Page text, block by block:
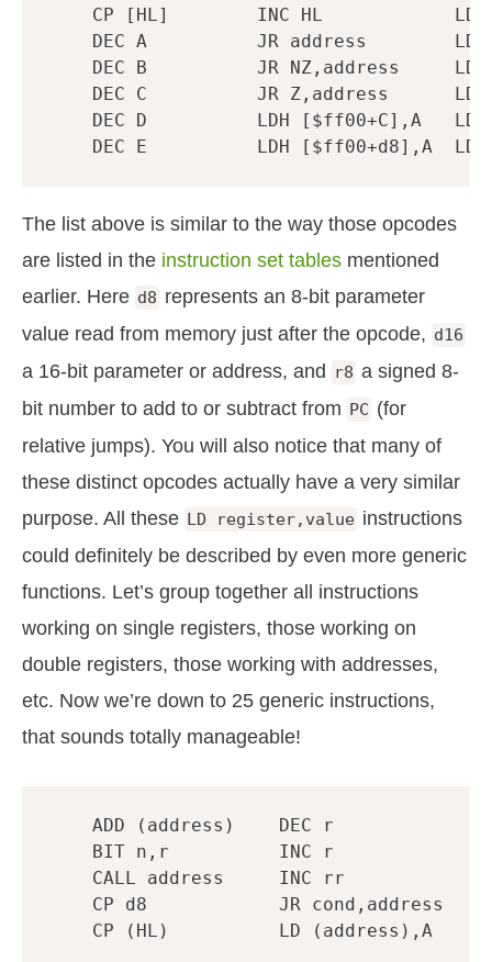
CP
[ HL ] INC HL LD
DEC A JR address LD
DEC
B JR NZ , address LD
DEC
C JR Z , address LD
DEC
D LDH [ $ff00+C], A LD
DEC
E LDH [ $ff00+d8], A LD
The list above is similar to the way those opcodes
are listed in the instruction set tables mentioned
earlier. Here d8 represents an 8-bit parameter
value read from memory just after the opcode, d16
a 16-bit parameter or address, and r8 a signed 8-
bit number to add to or subtract from PC (for
relative jumps). You will also notice that many of
these distinct opcodes actually have a very similar
purpose. All these LD register,value instructions
could definitely be described by even more generic
functions. Let’s group together all instructions
working on single registers, those working on
double registers, those working with addresses,
etc. Now we’re down to 25 generic instructions,
that sounds totally manageable!
ADD ( address ) DEC r
BIT n , r INC r
CALL
address INC rr
CP
d8 JR cond , address
CP
( HL ) LD ( address ), A